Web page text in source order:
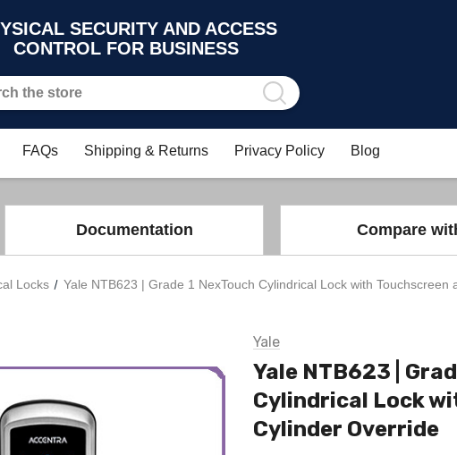
SECURITY AND ACCESS
CONTROL FOR BUSINESS
FAQs Shipping & Returns Privacy Policy Blog
Documentation Compare
Locks Yale NTB623 | Grade 1 NexTouch Cylindrical Lock with Touchscreen
Yale
Yale NTB623 |
Cylindrical Lock
Cylinder Override